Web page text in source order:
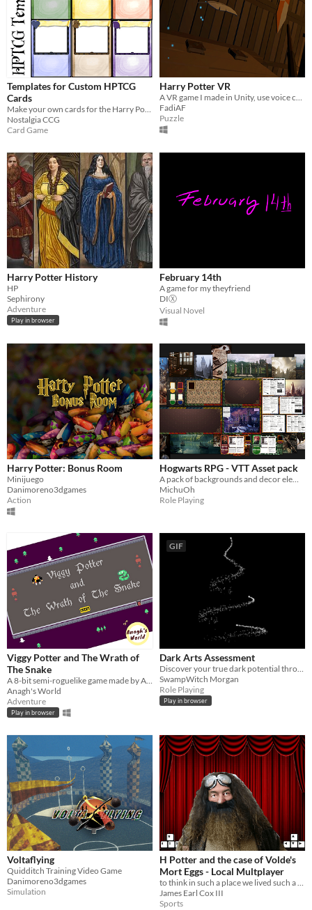
Templates for Custom HPTCG
Cards
Nostalgia CCG
Card Game
Harry Potter VR
FadiAF
Puzzle
Harry Potter History
HP
Sephirony
Adventure
Play in browser
February 14th
A game for my theyfriend
DIⓍ
Visual Novel
Harry Potter: Bonus Room
Minijuego
Danimoreno3dgames
Action
Hogwarts RPG - VTT Asset pack
MichuOh
Role Playing
Viggy Potter and The Wrath of
The Snake
A 8-bit semi-roguelike game made by Anagh's World.
Anagh's World
Adventure
Play in browser
GIF
Dark Arts Assessment
Discover your true dark potential through a short assessment, inspired by a popular wizarding game.
SwampWitch Morgan
Role Playing
Play in browser
Voltaflying
Quidditch Training Video Game
Danimoreno3dgames
Simulation
H Potter and the case of Volde's
Mort Eggs - Local Multplayer
to think in such a place we lived such a life
James Earl Cox III
Sports